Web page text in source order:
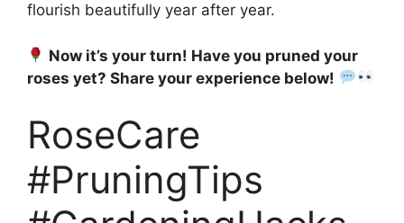
flourish beautifully year after year.
Now it’s your turn! Have you pruned your
roses yet? Share your experience below!
RoseCare
#PruningTips